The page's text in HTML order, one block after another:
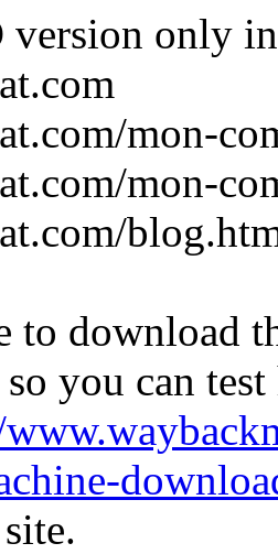
version only
mon-
mon-
to download
you can